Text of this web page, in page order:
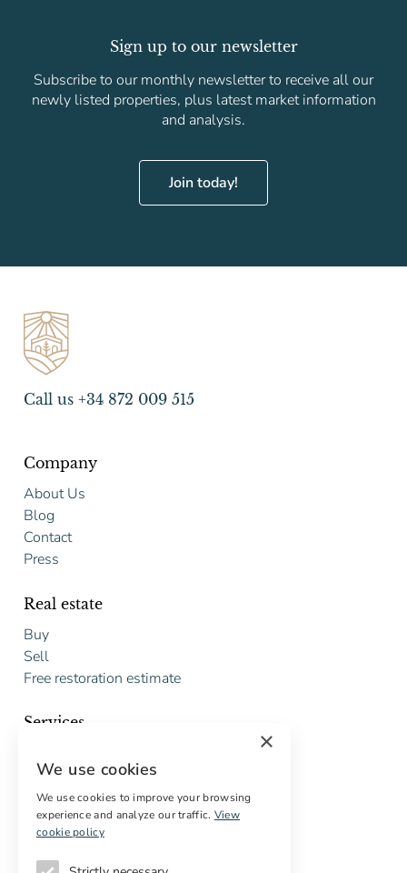
Sign up to our newsletter
Subscribe to our monthly newsletter to receive all our
newly listed properties, plus latest market information
and analysis.
Join today!
Call us +34 872 009 515
Company
About Us
Blog
Contact
Press
Real estate
Buy
Sell
Free restoration estimate
Services
International Buyers
Off-market properties
Services for buyers
×
We use cookies
We use cookies to improve your browsing
experience and analyze our traffic. View
cookie policy